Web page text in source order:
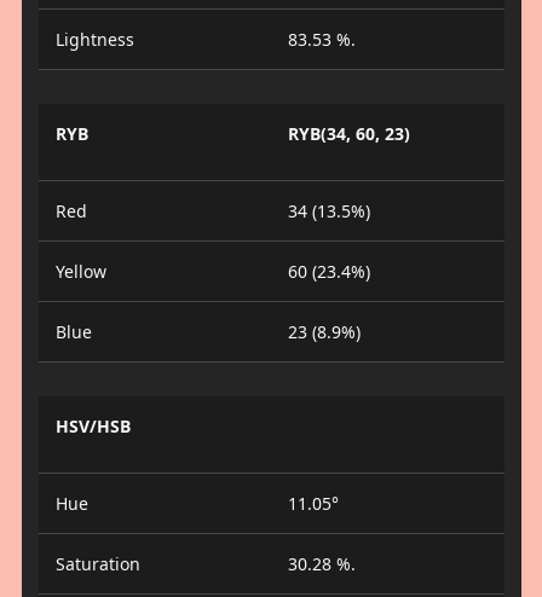
Lightness 83.53 %.
RYB RYB(34, 60, 23)
Red 34 (13.5%)
Yellow 60 (23.4%)
Blue 23 (8.9%)
HSV/HSB
Hue 11.05°
Saturation 30.28 %.